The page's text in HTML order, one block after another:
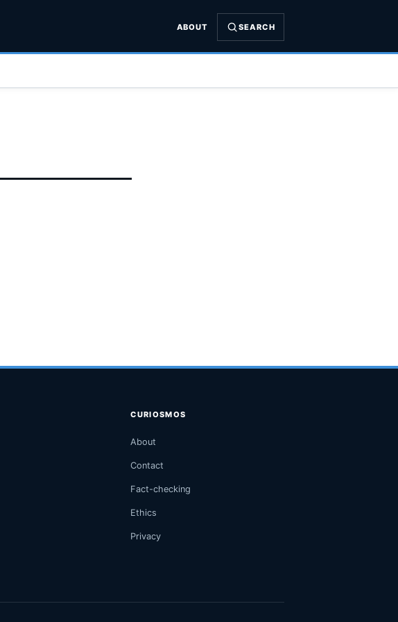
ABOUT SEARCH
CURIOSMOS
About
Contact
Fact-checking
Ethics
Privacy